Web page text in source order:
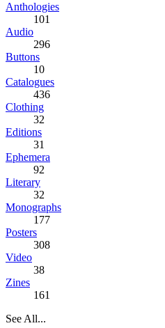
Anthologies
101
Audio
296
Buttons
10
Catalogues
436
Clothing
32
Editions
31
Ephemera
92
Literary
32
Monographs
177
Posters
308
Video
38
Zines
161
See All...